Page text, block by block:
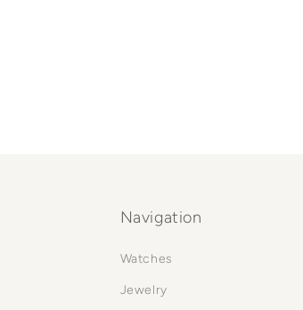
Navigation
Watches
Jewelry